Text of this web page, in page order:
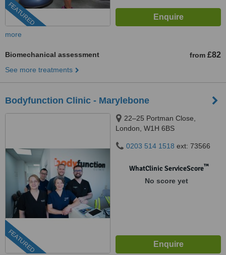
FEATURED
more
Biomechanical assessment from £82
See more treatments
Bodyfunction Clinic - Marylebone
FEATURED
22–25 Portman Close,
London, W1H 6BS
0203 514 1518 ext: 73566
WhatClinic ServiceScore™
No score yet